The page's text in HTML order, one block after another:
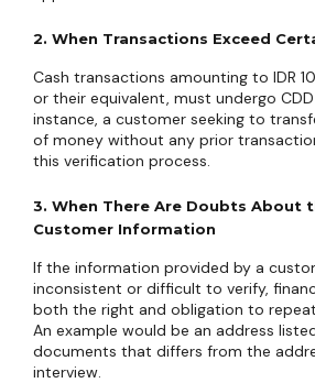
2. When Transactions Exceed
Cash transactions amounting to IDR
or their equivalent, must undergo
instance, a customer seeking to
of money without any prior
this verification process.
3. When There Are Doubts About
Customer Information
If the information provided by a
inconsistent or difficult to verify,
both the right and obligation to
An example would be an address
documents that differs from the
interview.